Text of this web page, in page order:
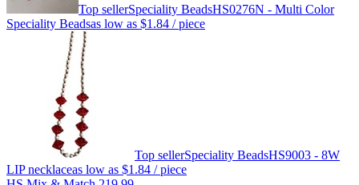
Top sellerSpeciality BeadsHS0276N - Multi Color
Speciality Beadsas low as $1.84 / piece
Top sellerSpeciality BeadsHS9003 - 8W
LIP necklaceas low as $1.84 / piece